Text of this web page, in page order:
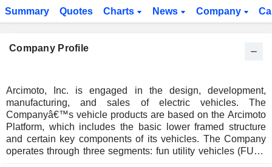
Summary Quotes Charts News Company
Company Profile
Arcimoto, Inc. is engaged in the design, development,
manufacturing, and sales of electric vehicles. The
Companyâ€™s vehicle products are based on the Arcimoto
Platform, which includes the basic lower framed structure
and certain key components of its vehicles. The Company
operates through three segments: fun utility vehicles (FUV),